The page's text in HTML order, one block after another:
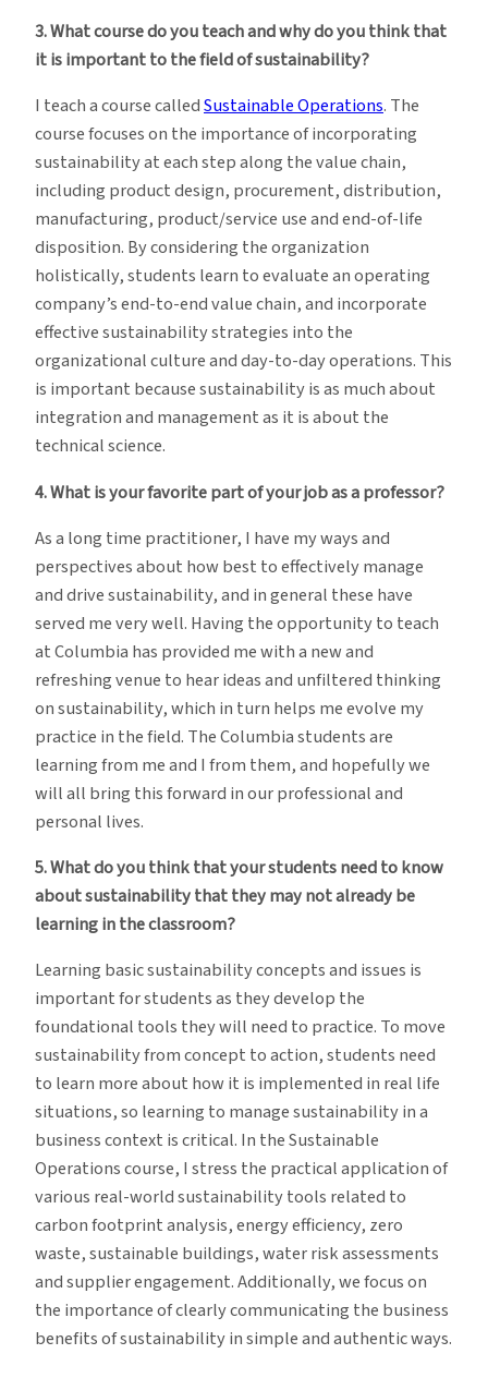
3. What course do you teach and why do you think that
it is important to the field of sustainability?
I teach a course calledSustainable Operations. The
course focuses on the importance of incorporating
sustainability at each step along the value chain,
including product design, procurement, distribution,
manufacturing, product/service use and end-of-life
disposition. By considering the organization
holistically, students learn to evaluate an operating
company’s end-to-end value chain, and incorporate
effective sustainability strategies into the
organizational culture and day-to-day operations. This
is important because sustainability is as much about
integration and management as it is about the
technical science.
4. What is your favorite part of your job as a professor?
As a long time practitioner, I have my ways and
perspectives about how best to effectively manage
and drive sustainability, and in general these have
served me very well. Having the opportunity to teach
at Columbia has provided me with a new and
refreshing venue to hear ideas and unfiltered thinking
on sustainability, which in turn helps me evolve my
practice in the field. The Columbia students are
learning from me and I from them, and hopefully we
will all bring this forward in our professional and
personal lives.
5. What do you think that your students need to know
about sustainability that they may not already be
learning in the classroom?
Learning basic sustainability concepts and issues is
important for students as they develop the
foundational tools they will need to practice. To move
sustainability from concept to action, students need
to learn more about how it is implemented in real life
situations, so learning to manage sustainability in a
business context is critical. In the Sustainable
Operations course, I stress the practical application of
various real-world sustainability tools related to
carbon footprint analysis, energy efficiency, zero
waste, sustainable buildings, water risk assessments
and supplier engagement. Additionally, we focus on
the importance of clearly communicating the business
benefits of sustainability in simple and authentic ways.